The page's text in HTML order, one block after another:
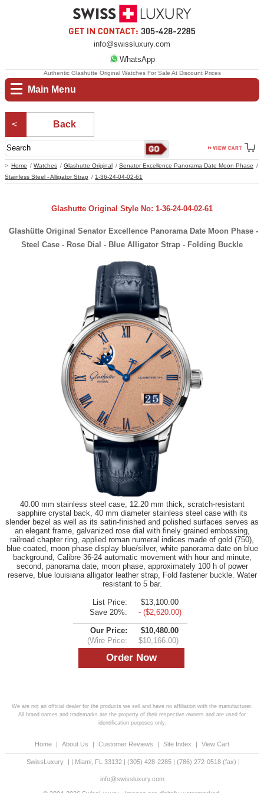
info@swissluxury.com
WhatsApp
Main Menu
Home Watches Glashutte Original
Senator Excellence Panorama Date Moon Phase
Stainless Steel - Alligator Strap
1-36-24-04-02-61
Authentic Glashutte Original Watches For Sale At Discount Prices
Back
Glashutte Original Style No: 1-36-24-04-02-61
Glashütte Original Senator Excellence Panorama Date Moon Phase -
Steel Case - Rose Dial - Blue Alligator Strap - Folding Buckle
40.00 mm stainless steel case, 12.20 mm thick, scratch-resistant
sapphire crystal back, 40 mm diameter stainless steel case with its
slender bezel as well as its satin-finished and polished surfaces serves as
an elegant frame, galvanized rose dial with finely grained embossing,
railroad chapter ring, applied roman numeral indices made of gold (750),
blue coated, moon phase display blue/silver, white panorama date on blue
background, Calibre 36-24 automatic movement with hour and minute,
second, panorama date, moon phase, approximately 100 h of power
reserve, blue louisiana alligator leather strap, Fold fastener buckle. Water
resistant to 5 bar.
List Price:
$13,100.00
Save 20%:
- ($2,620.00)
Our Price:
$10,480.00
(Wire Price:
$10,166.00)
We are not an official dealer for the products we sell and have no affiliation with the manufacturer.
All brand names and trademarks are the property of their respective owners and are used for
identification purposes only.
Home | About Us | Customer Reviews | Site Index | View Cart
SwissLuxury | | Miami FL 33132 | (305) 428-2285 | (786) 272-0518 (fax) |
info@swissluxury.com